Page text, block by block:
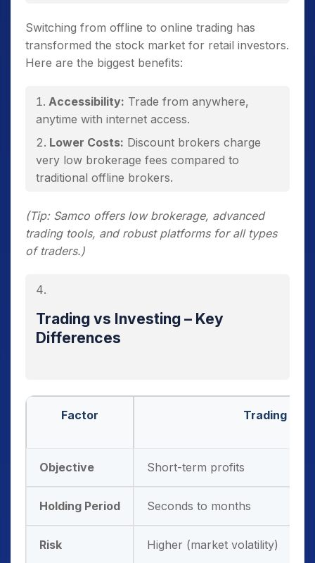
Switching from offline to online trading has
transformed the stock market for retail investors.
Here are the biggest benefits:
Accessibility: Trade from anywhere,
anytime with internet access.
Lower Costs: Discount brokers charge
very low brokerage fees compared to
traditional offline brokers.
order confirmation, and detailed statements.
Control & Flexibility:You make your own
decisions without depending on middlemen.
Security & Regulation:All trades are
routed through SEBI-regulated exchanges,
(Tip: Samco offers low brokerage, advanced
trading tools, and robust platforms for all types
of traders.)
Trading vs Investing – Key
Differences
Factor Trading
Objective Short-term profits
Holding Period Seconds to months
Risk Higher (market volatility)